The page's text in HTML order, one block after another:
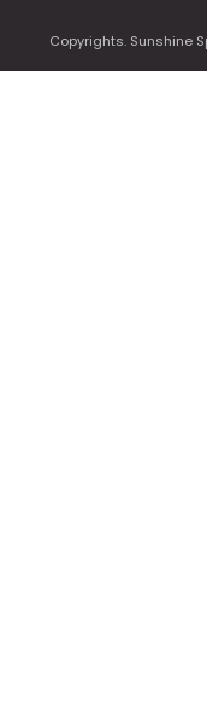
Copyrights. Sunshine